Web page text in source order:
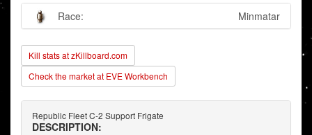
Race: Minmatar
Kill stats at zKillboard.com
Check the market at EVE Workbench
Republic Fleet C-2 Support Frigate
DESCRIPTION: